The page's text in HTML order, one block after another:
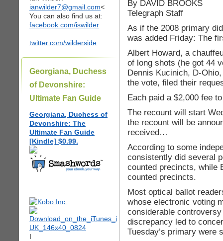
ianwilder7@gmail.com<
You can also find us at:
facebook.com/iswilder
twitter.com/wilderside
Georgiana, Duchess
of Devonshire:
Ultimate Fan Guide
Georgiana, Duchess of
Devonshire: The
Ultimate Fan Guide
[Kindle] $0.99.
I
By DAVID BROOKS
Telegraph Staff
As if the 2008 primary
was added Friday: The
Albert Howard, a
of long shots (he got 44
Dennis Kucinich, D-
the vote, filed their
Each paid a $2,000 fee
The recount will start
the recount will be
received…
According to some
consistently did several
counted precincts, while
counted precincts.
Most optical ballot
whose electronic voting
considerable
discrepancy led to
Tuesday’s primary were